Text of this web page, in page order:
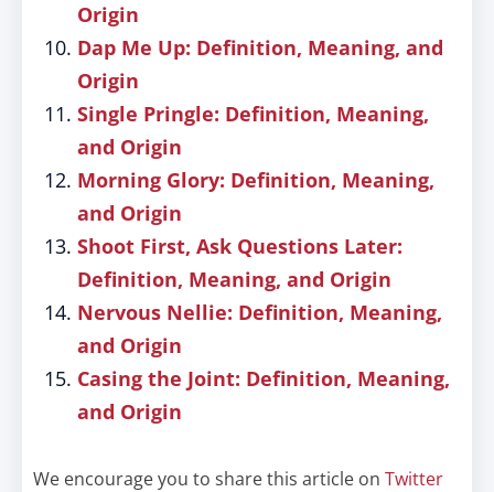
Origin
Dap Me Up: Definition, Meaning, and
Origin
Single Pringle: Definition, Meaning,
and Origin
Morning Glory: Definition, Meaning,
and Origin
Shoot First, Ask Questions Later:
Definition, Meaning, and Origin
Nervous Nellie: Definition, Meaning,
and Origin
Casing the Joint: Definition, Meaning,
and Origin
We encourage you to share this article on Twitter